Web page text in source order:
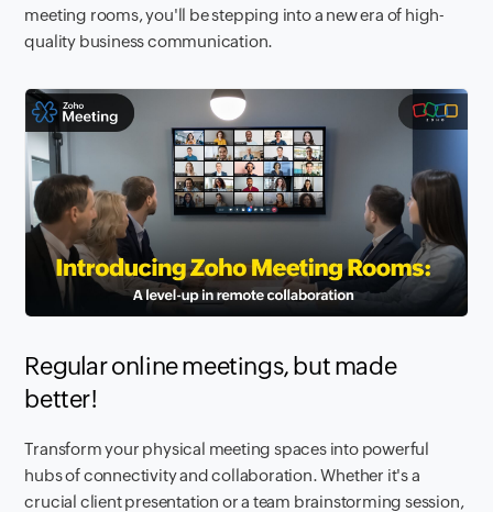
meeting rooms, you'll be stepping into a new era of high-
quality business communication.
Regular online meetings, but made
better!
Transform your physical meeting spaces into powerful
hubs of connectivity and collaboration. Whether it's a
crucial client presentation or a team brainstorming session,